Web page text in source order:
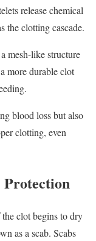
release chemical
the clotting cascade.
mesh-like structure
more durable clot
blood loss but also
clotting, even
Protection
clot begins to dry
as a scab. Scabs